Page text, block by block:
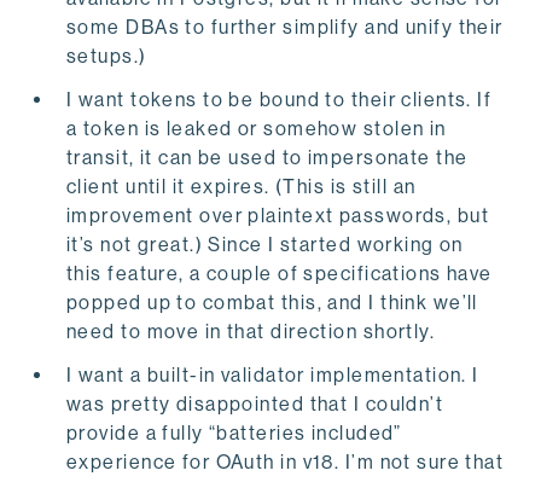
some DBAs to further simplify and unify their
setups.)
I want tokens to be bound to their clients. If
a token is leaked or somehow stolen in
transit, it can be used to impersonate the
client until it expires. (This is still an
improvement over plaintext passwords, but
it’s not great.) Since I started working on
this feature, a couple of specifications have
popped up to combat this, and I think we’ll
need to move in that direction shortly.
I want a built-in validator implementation. I
was pretty disappointed that I couldn’t
provide a fully “batteries included”
experience for OAuth in v18. I’m not sure that